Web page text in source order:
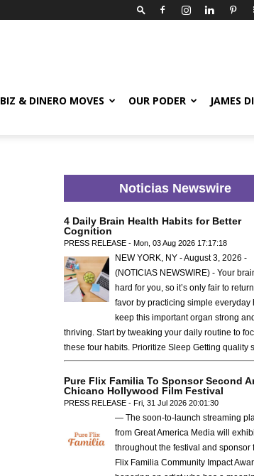
BIZ & DINERO MOVES OUR PODER JAMES
Noticias Newswire
4 Daily Brain Health Habits for Better
Cognition
PRESS RELEASE - Mon, 03 Aug 2026 17:17:18
NEW YORK, NY - August 3, 2026 -
(NOTICIAS NEWSWIRE) - Your
hard for you, so it’s only fair to
favor by practicing simple everyday
keep this important organ strong and
thriving. Start by tweaking your daily routine to
these four habits. Prioritize Sleep Getting quality
Pure Flix Familia To Sponsor Second
Chicano Hollywood Film Festival
PRESS RELEASE - Fri, 31 Jul 2026 20:01:30
— The soon-to-launch streaming
from Great America Media will
throughout the festival and sponsor
Flix Familia Community Impact